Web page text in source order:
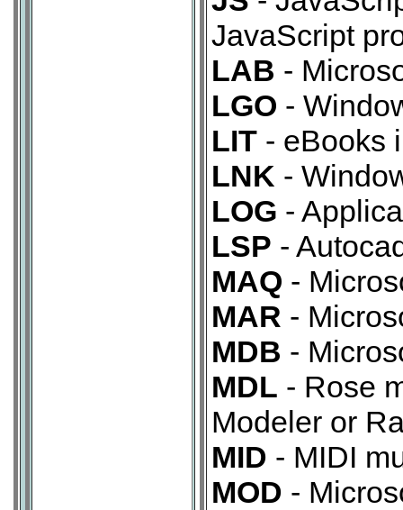
JavaScript
LAB -
LGO -
LIT - eBooks
LNK -
LOG -
LSP -
MAQ -
MAR -
MDB -
MDL - Rose
Modeler or
MID - MIDI
MOD -